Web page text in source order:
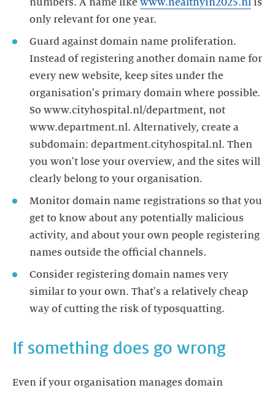
numbers. A name like www.healthyin2025.nl is
only relevant for one year.
Guard against domain name proliferation.
Instead of registering another domain name for
every new website, keep sites under the
organisation's primary domain where possible.
So www.cityhospital.nl/department, not
www.department.nl. Alternatively, create a
subdomain: department.cityhospital.nl. Then
you won't lose your overview, and the sites will
clearly belong to your organisation.
Monitor domain name registrations so that you
get to know about any potentially malicious
activity, and about your own people registering
names outside the official channels.
Consider registering domain names very
similar to your own. That's a relatively cheap
way of cutting the risk of typosquatting.
If something does go wrong
Even if your organisation manages domain